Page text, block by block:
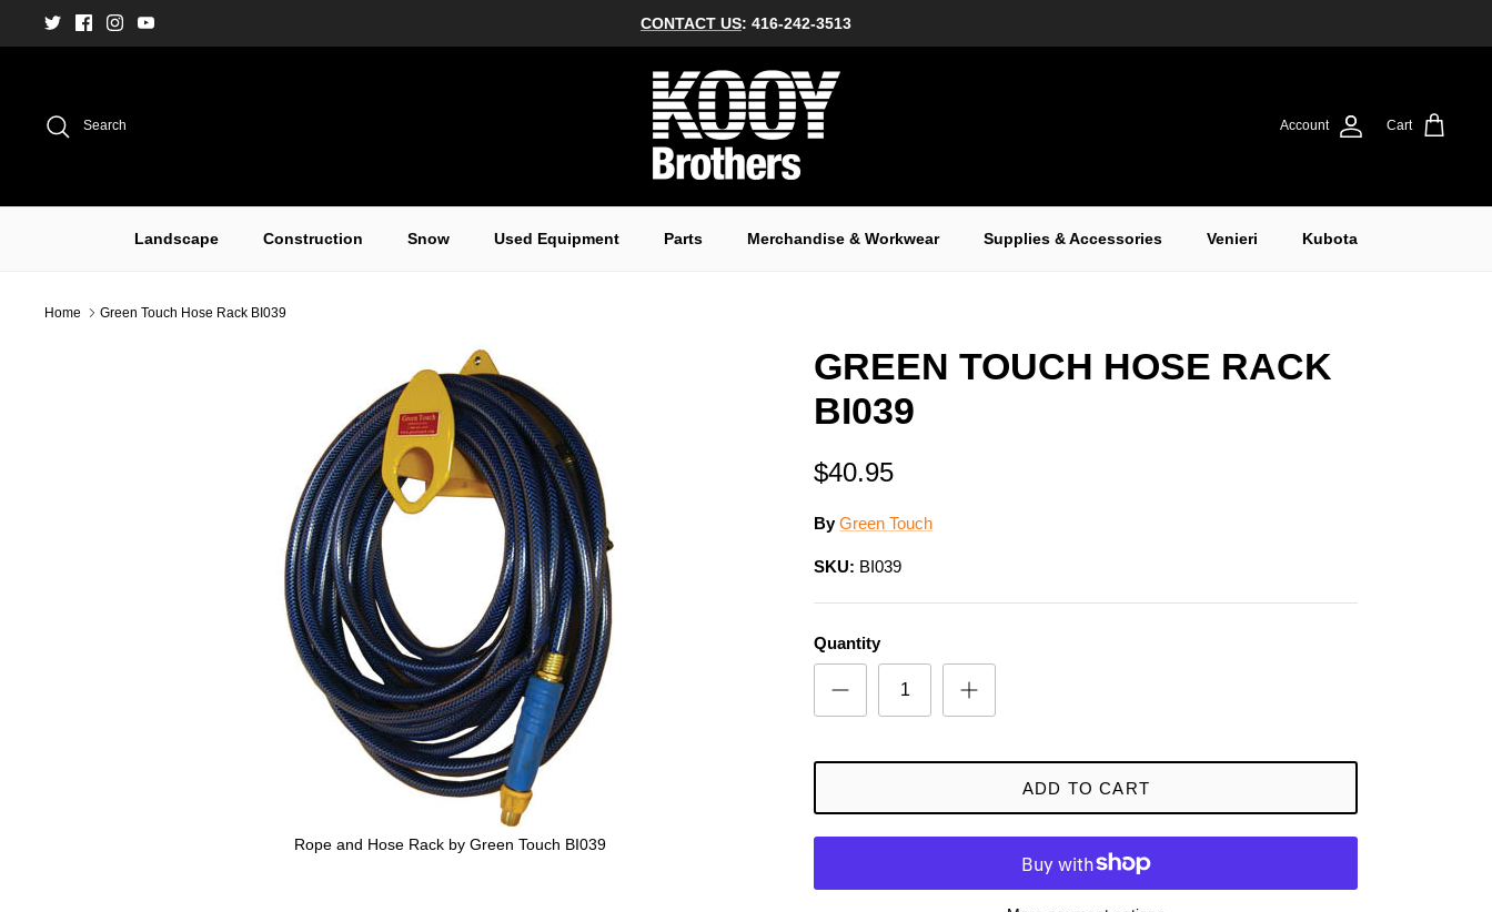
CONTACT US: 416-242-3513
Search Account Cart
Landscape Construction Snow Used Equipment Parts Merchandise & Workwear Supplies & Accessories Venieri Kubota
Home Green Touch Hose Rack BI039
Rope and Hose Rack by Green Touch BI039
GREEN TOUCH HOSE RACK
BI039
$40.95
By Green Touch
SKU: BI039
Quantity
ADD TO CART